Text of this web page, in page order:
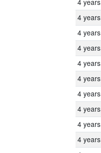
4 years
4 years
4 years
4 years
4 years
4 years
4 years
4 years
4 years
4 years